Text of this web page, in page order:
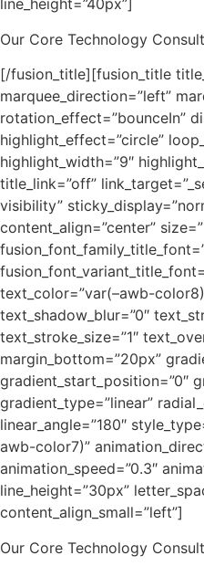
line_height=”40px”]
Our Core Technology
[/fusion_title][fusion_title
marquee_direction=”left”
rotation_effect=”bounceIn”
highlight_effect=”circle”
highlight_width=”9″
title_link=”off”
visibility”
content_align=”center”
text_color=”var(–awb-
text_shadow_blur=”0″
text_stroke_size=”1″
margin_bottom=”20px”
gradient_start_position=”0″
gradient_type=”linear”
linear_angle=”180″
awb-color7)”
animation_speed=”0.3″
line_height=”30px”
content_align_small=”left”]
Our Core Technology